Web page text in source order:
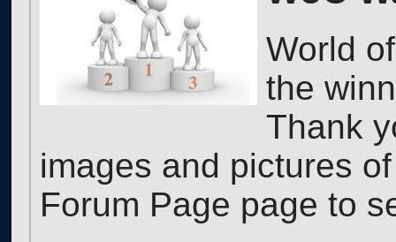
World
the
Thank
images and pictures
Forum Page page to